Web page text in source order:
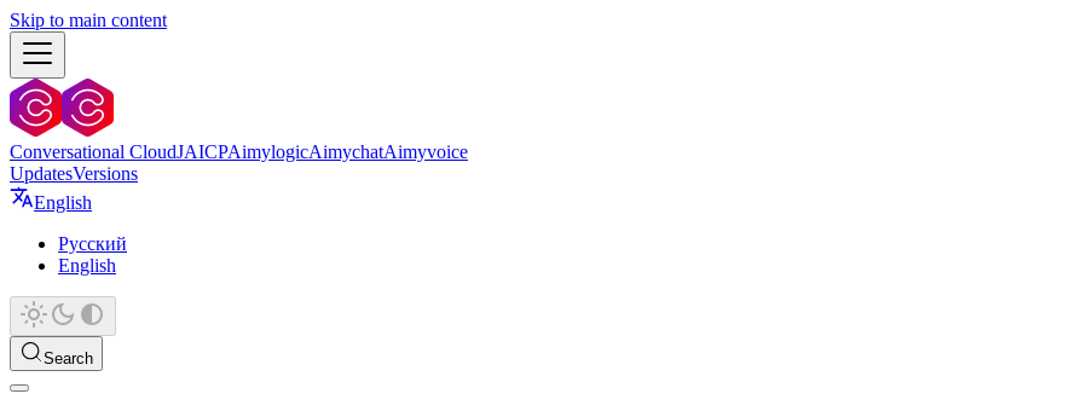
Skip to main content
Conversational CloudJAICPAimylogicAimychatAimyvoice
UpdatesVersions
English
Русский
English
Search